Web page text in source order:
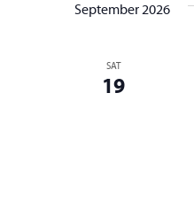
September 2026
SAT
19